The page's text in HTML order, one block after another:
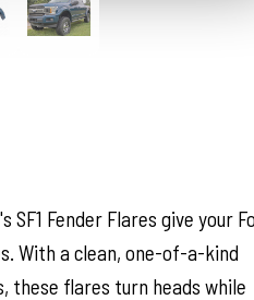
SF1 Fender Flares give your
With a clean, one-of-a-kind
these flares turn heads while